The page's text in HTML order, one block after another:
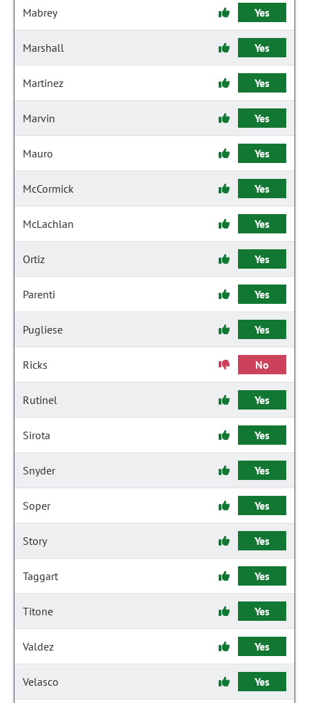
Mabrey Yes
Marshall Yes
Martinez Yes
Marvin Yes
Mauro Yes
McCormick Yes
McLachlan Yes
Ortiz Yes
Parenti Yes
Pugliese Yes
Ricks No
Rutinel Yes
Sirota Yes
Snyder Yes
Soper Yes
Story Yes
Taggart Yes
Titone Yes
Valdez Yes
Velasco Yes